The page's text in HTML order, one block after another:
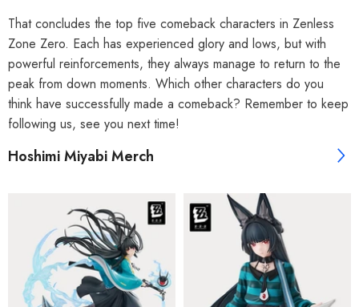
That concludes the top five comeback characters in Zenless
Zone Zero. Each has experienced glory and lows, but with
powerful reinforcements, they always manage to return to the
peak from down moments. Which other characters do you
think have successfully made a comeback? Remember to keep
following us, see you next time!
Hoshimi Miyabi Merch